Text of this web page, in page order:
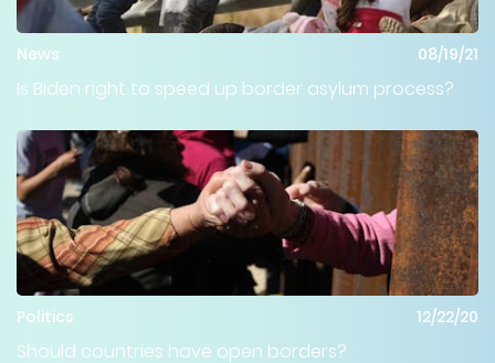
News 08/19/21
Is Biden right to speed up border asylum process?
Politics 12/22/20
Should countries have open borders?